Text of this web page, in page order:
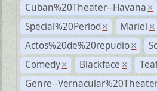
Cuban%20Theater--Havana ×
Special%20Period × Mariel ×
Actos%20de%20repudio ×
Comedy × Blackface ×
Genre--